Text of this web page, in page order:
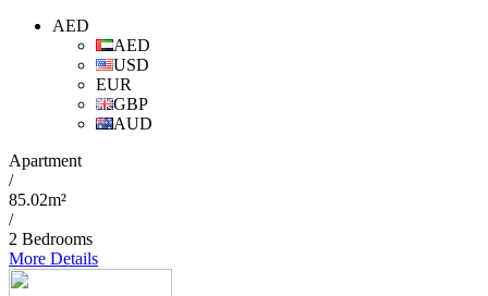
AED
AED
USD
EUR
GBP
AUD
Apartment
/
85.02m²
/
2 Bedrooms
More Details